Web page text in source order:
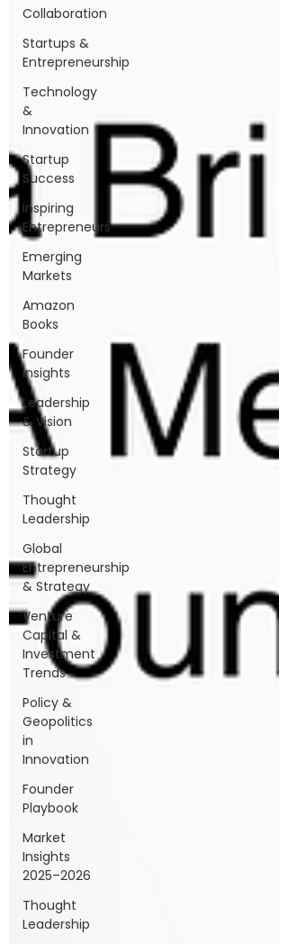
Collaboration
Startups &
Entrepreneurship
Technology
&
Innovation
Startup
Success
Inspiring
Entrepreneurs
Emerging
Markets
Amazon
Books
Founder
Insights
Leadership
& Vision
Startup
Strategy
Thought
Leadership
Global
Entrepreneurship
& Strategy
Venture
Capital &
Investment
Trends
Policy &
Geopolitics
in
Innovation
Founder
Playbook
Market
Insights
2025–2026
Thought
Leadership